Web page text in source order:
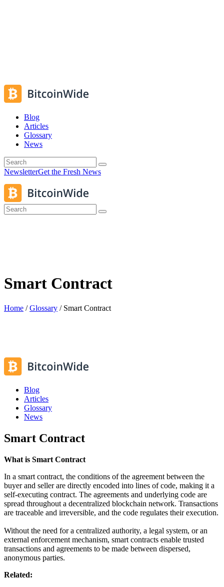
Blog
Articles
Glossary
News
NewsletterGet the Fresh News
Smart Contract
Home /Glossary / Smart Contract
Blog
Articles
Glossary
News
Smart Contract
What is Smart Contract
In a smart contract, the conditions of the agreement between the
buyer and seller are directly encoded into lines of code, making it a
self-executing contract. The agreements and underlying code are
spread throughout a decentralized blockchain network. Transactions
are traceable and irreversible, and the code regulates their execution.
Without the need for a centralized authority, a legal system, or an
external enforcement mechanism, smart contracts enable trusted
transactions and agreements to be made between dispersed,
anonymous parties.
Related: